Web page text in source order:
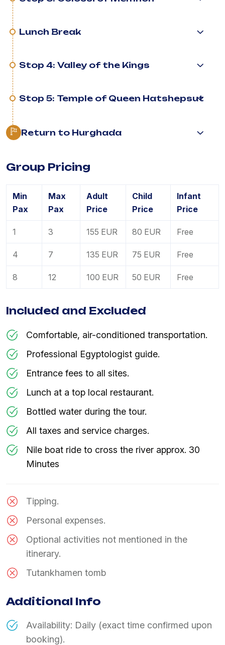
Lunch Break
Stop 4: Valley of the Kings
Stop 5: Temple of Queen Hatshepsut
Return to Hurghada
Group Pricing
Min
Pax
Max
Pax
Adult
Price
Child
Price
Infant
Price
1 3 155 EUR 80 EUR Free
4 7 135 EUR 75 EUR Free
8 12 100 EUR 50 EUR Free
Included and Excluded
Comfortable, air-conditioned transportation.
Professional Egyptologist guide.
Entrance fees to all sites.
Lunch at a top local restaurant.
Bottled water during the tour.
All taxes and service charges.
Nile boat ride to cross the river approx. 30
Minutes
Tipping.
Personal expenses.
Optional activities not mentioned in the
itinerary.
Tutankhamen tomb
Additional Info
Availability: Daily (exact time confirmed upon
booking).